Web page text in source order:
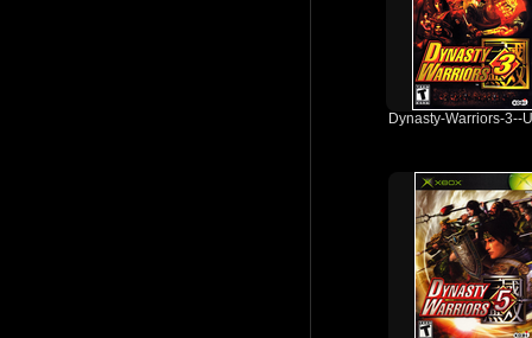
Dynasty-Warriors-3--